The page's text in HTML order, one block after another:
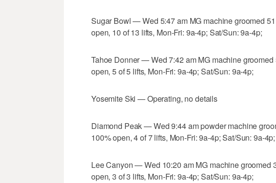
Sugar Bowl — Wed 5:47 am MG machine groomed
open, 10 of 13 lifts, Mon-Fri: 9a-4p; Sat/Sun: 9a-4p;
Tahoe Donner — Wed 7:42 am MG machine
open, 5 of 5 lifts, Mon-Fri: 9a-4p; Sat/Sun: 9a-4p;
Yosemite Ski — Operating, no details
Diamond Peak — Wed 9:44 am powder machine
100% open, 4 of 7 lifts, Mon-Fri: 9a-4p; Sat/Sun: 9a-4p;
Lee Canyon — Wed 10:20 am MG machine groomed
open, 3 of 3 lifts, Mon-Fri: 9a-4p; Sat/Sun: 9a-4p;